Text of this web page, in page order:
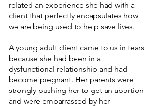
related an experience she had with a
client that perfectly encapsulates how
we are being used to help save lives.
A young adult client came to us in tears
because she had been in a
dysfunctional relationship and had
become pregnant. Her parents were
strongly pushing her to get an abortion
and were embarrassed by her